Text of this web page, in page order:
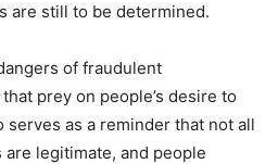
are still to be determined.
of fraudulent
prey on people’s desire to
serves as a reminder that not all
legitimate, and people